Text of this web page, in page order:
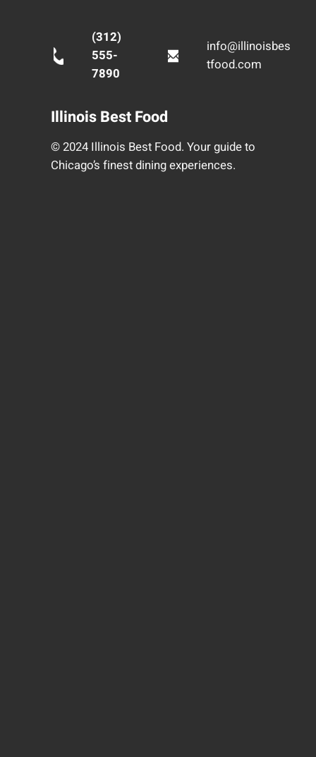
(312)
555-
7890
info@illinoisbes
tfood.com
Illinois Best Food
© 2024 Illinois Best Food. Your guide to
Chicago’s finest dining experiences.